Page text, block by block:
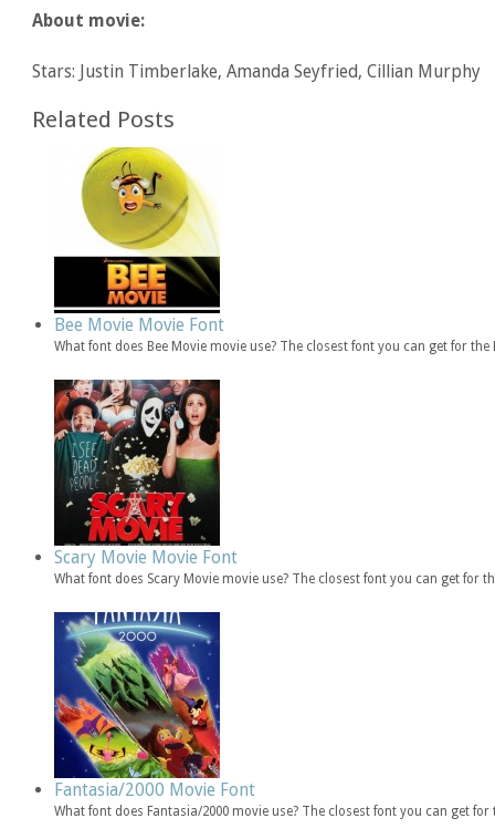
About movie:
Stars: Justin Timberlake, Amanda Seyfried, Cillian Murphy
Related Posts
Bee Movie Movie Font
What font does Bee Movie movie use? The closest font you can get for
Scary Movie Movie Font
What font does Scary Movie movie use? The closest font you can get for
Fantasia/2000 Movie Font
What font does Fantasia/2000 movie use? The closest font you can get